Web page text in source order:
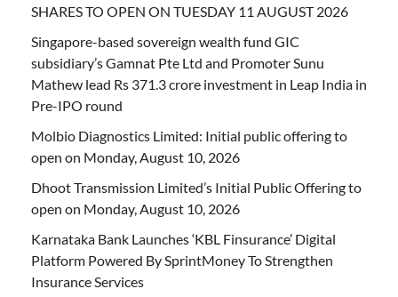
SHARES TO OPEN ON TUESDAY 11 AUGUST 2026
Singapore-based sovereign wealth fund GIC
subsidiary’s Gamnat Pte Ltd and Promoter Sunu
Mathew lead Rs 371.3 crore investment in Leap India in
Pre-IPO round
Molbio Diagnostics Limited: Initial public offering to
open on Monday, August 10, 2026
Dhoot Transmission Limited’s Initial Public Offering to
open on Monday, August 10, 2026
Karnataka Bank Launches ‘KBL Finsurance’ Digital
Platform Powered By SprintMoney To Strengthen
Insurance Services